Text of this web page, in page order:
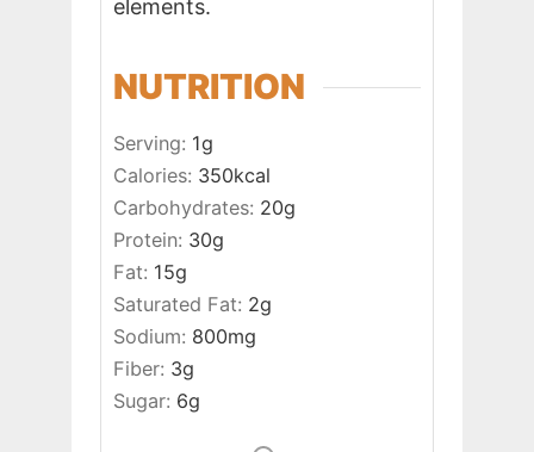
elements.
NUTRITION
Serving: 1g
Calories: 350kcal
Carbohydrates: 20g
Protein: 30g
Fat: 15g
Saturated Fat: 2g
Sodium: 800mg
Fiber: 3g
Sugar: 6g